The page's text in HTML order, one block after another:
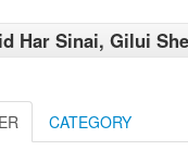
Har Sinai, Gilui
CATEGORY